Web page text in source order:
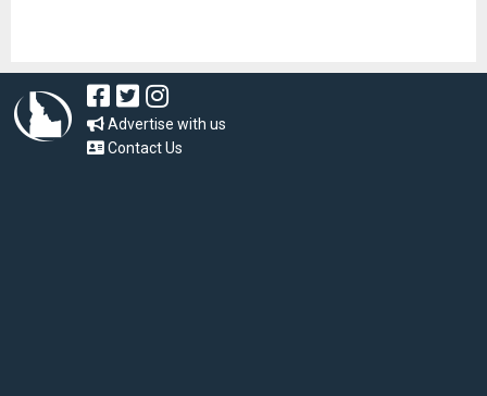
Advertise with us
Contact Us